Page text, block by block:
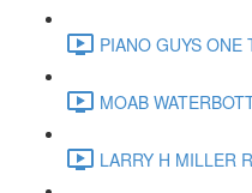
PIANO GUYS ONE
MOAB
LARRY H MILLER